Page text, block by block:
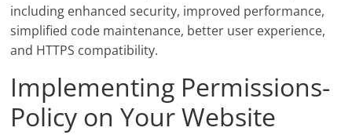
including enhanced security, improved performance,
simplified code maintenance, better user experience,
and HTTPS compatibility.
Implementing Permissions-
Policy on Your Website